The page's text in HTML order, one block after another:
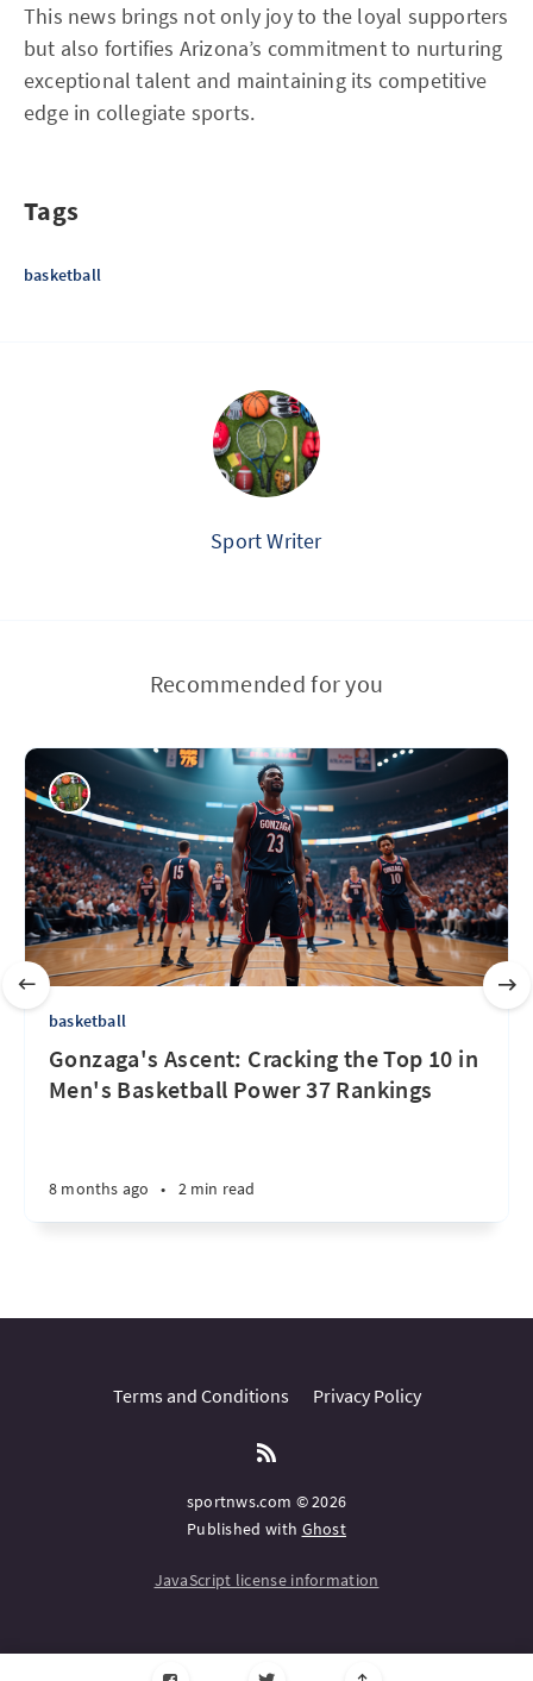
This news brings not only joy to the loyal supporters
but also fortifies Arizona’s commitment to nurturing
exceptional talent and maintaining its competitive
edge in collegiate sports.
Tags
basketball
Sport Writer
Recommended for you
basketball
Gonzaga's Ascent: Cracking the Top 10 in
Men's Basketball Power 37 Rankings
8 months ago • 2 min read
Terms and Conditions Privacy Policy
sportnws.com © 2026
Published with Ghost
JavaScript license information